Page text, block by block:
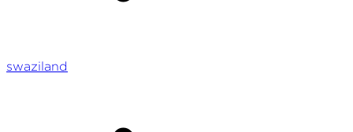
swaziland